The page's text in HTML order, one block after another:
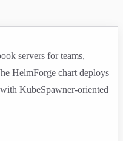
servers for teams,
HelmForge chart deploys
KubeSpawner-oriented